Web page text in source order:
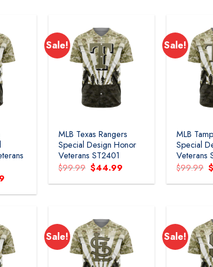
is:
Sale!
MLB Texas Rangers
Special Design Honor
Veterans ST2401
$99.99 Original
price
was:
$44.99
is:
Sale!
MLB
Special
Veterans
$99.99
Sale! Sale!